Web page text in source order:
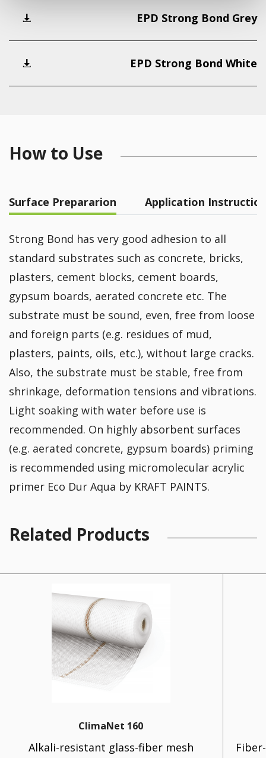
EPD Strong Bond Grey
EPD Strong Bond White
How to Use
Surface Prepararion Application
Strong Bond has very good adhesion to all
standard substrates such as concrete, bricks,
plasters, cement blocks, cement boards,
gypsum boards, aerated concrete etc. The
substrate must be sound, even, free from loose
and foreign parts (e.g. residues of mud,
plasters, paints, oils, etc.), without large cracks.
Also, the substrate must be stable, free from
shrinkage, deformation tensions and vibrations.
Light soaking with water before use is
recommended. On highly absorbent surfaces
(e.g. aerated concrete, gypsum boards) priming
is recommended using micromolecular acrylic
primer Eco Dur Aqua by KRAFT PAINTS.
Related Products
ClimaNet 160
Alkali-resistant glass-fiber mesh